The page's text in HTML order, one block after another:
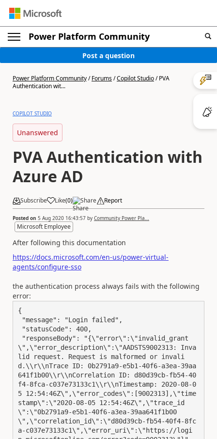
Power Platform Community
Post a question
Power Platform Community/Forums/Copilot Studio/PVA
Authentication wit...
COPILOT STUDIO
Unanswered
PVA Authentication with
Azure AD
Subscribe Like(0) Share Report
Posted on 5 Aug 2020 16:43:57 by Community Power Pla...
Microsoft Employee
After following this documentation
https://docs.microsoft.com/en-us/power-virtual-
agents/configure-sso
the authentication process always fails with the following
error:
{
\",\"error_description\":\"AADSTS9002313: Inva
lid request. Request is malformed or invali
d.\\r\\nTrace ID: 0b2791a9-e5b1-40f6-a3ea-39aa
641f1b00\\r\\nCorrelation ID: d80d39cb-fb54-40
f4-8fca-c037e73133c1\\r\\nTimestamp: 2020-08-0
5 12:54:46Z\",\"error_codes\":[9002313],\"time
stamp\":\"2020-08-05 12:54:46Z\",\"trace_id
\":\"0b2791a9-e5b1-40f6-a3ea-39aa641f1b00
\",\"correlation_id\":\"d80d39cb-fb54-40f4-8fc
a-c037e73133c1\",\"error_uri\":\"https://logi